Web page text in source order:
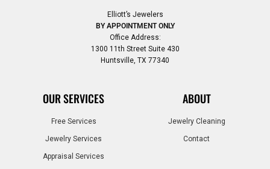
Elliott’s Jewelers
BY APPOINTMENT ONLY
Office Address:
1300 11th Street Suite 430
Huntsville, TX 77340
OUR SERVICES
Free Services
Jewelry Services
Appraisal Services
ABOUT
Jewelry Cleaning
Contact